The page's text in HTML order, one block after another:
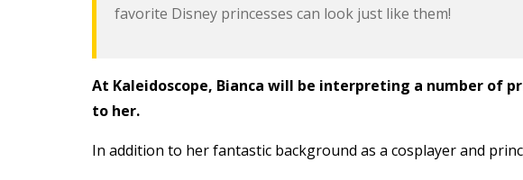
favorite Disney princesses can look just like them!
At Kaleidoscope, Bianca will be interpreting a number of
to her.
In addition to her fantastic background as a cosplayer and